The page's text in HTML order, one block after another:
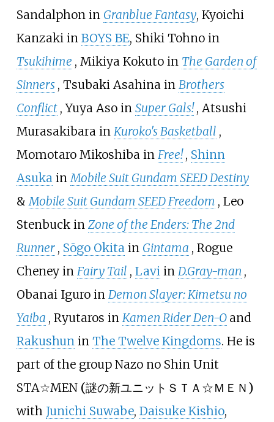
Sandalphon in Granblue Fantasy, Kyoichi
Kanzaki in BOYS BE, Shiki Tohno in
Tsukihime , Mikiya Kokuto in The Garden of
Sinners , Tsubaki Asahina in Brothers
Conflict , Yuya Aso in Super Gals! , Atsushi
Murasakibara in Kuroko's Basketball ,
Momotaro Mikoshiba in Free! , Shinn
AsukainMobile Suit Gundam SEED Destiny
&Mobile Suit Gundam SEED Freedom , Leo
Stenbuck in Zone of the Enders: The 2nd
Runner , Sōgo Okitain Gintama , Rogue
Cheney in Fairy Tail , Laviin D.Gray-man ,
Obanai Iguro in Demon Slayer: Kimetsu no
Yaiba , Ryutaros in Kamen Rider Den-O and
Rakushunin The Twelve Kingdoms. He is
part of the group Nazo no Shin Unit
STA☆MEN(謎の新ユニットＳＴＡ☆ＭＥＮ )
with Junichi Suwabe, Daisuke Kishio,